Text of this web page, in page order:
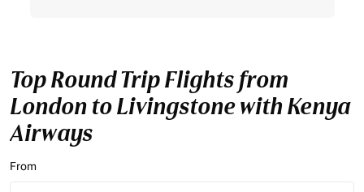
Top Round Trip Flights from
London to Livingstone with Kenya
Airways
From